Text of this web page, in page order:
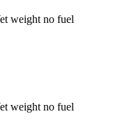
weight no fuel
weight no fuel